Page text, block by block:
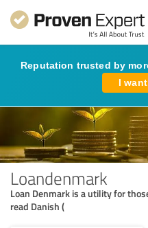
Reputation trusted by
I
Loandenmark
Loan Denmark is a utility for
read Danish (